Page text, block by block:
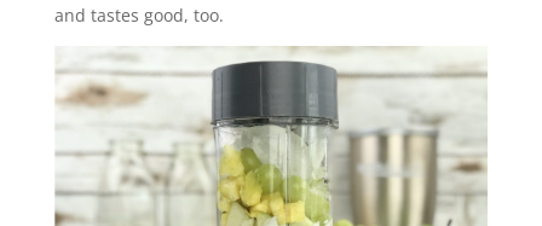
and tastes good, too.